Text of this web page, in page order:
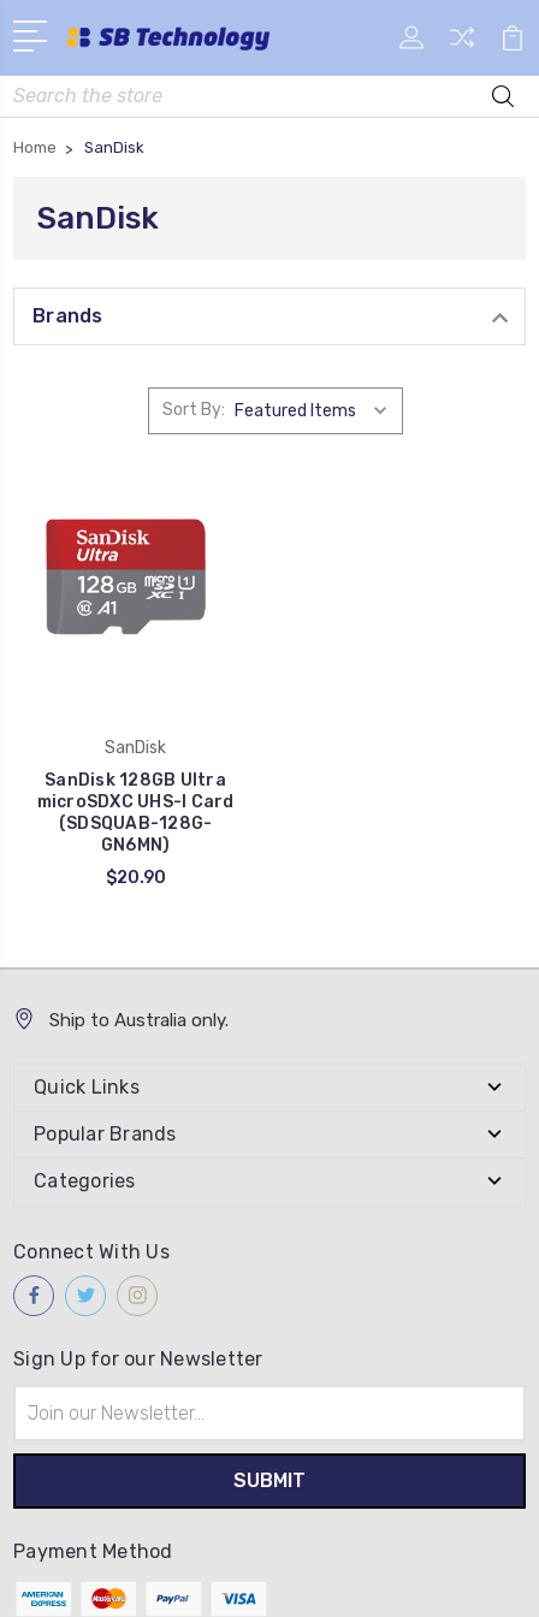
Search
Home SanDisk
SanDisk
Brands
Sort By:
SanDisk
SanDisk 128GB Ultra
microSDXC UHS-I Card
(SDSQUAB-128G-
GN6MN)
$20.90
Ship to Australia only.
Quick Links
Popular Brands
Categories
Connect With Us
Sign Up for our Newsletter
Address
Payment Method